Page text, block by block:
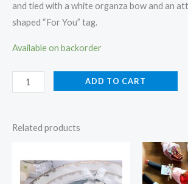
and tied with a white organza bow and an
shaped “For You” tag.
Available on backorder
ADD TO CART
Related products